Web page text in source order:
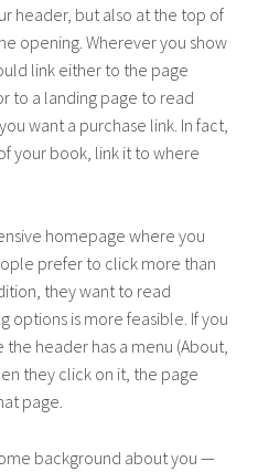
header, but also at the top of
opening. Wherever you show
link either to the page
to a landing page to read
want a purchase link. In fact,
your book, link it to where
homepage where you
prefer to click more than
they want to read
options is more feasible. If you
the header has a menu (About,
they click on it, the page
page.
background about you —